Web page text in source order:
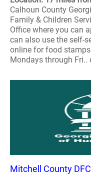
Calhoun County
Family & Children
Office where you can
can also use the self-
online for food
Mondays through
Mitchell County